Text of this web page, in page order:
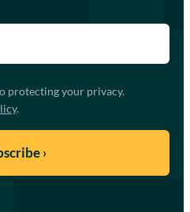
protecting your privacy.
.